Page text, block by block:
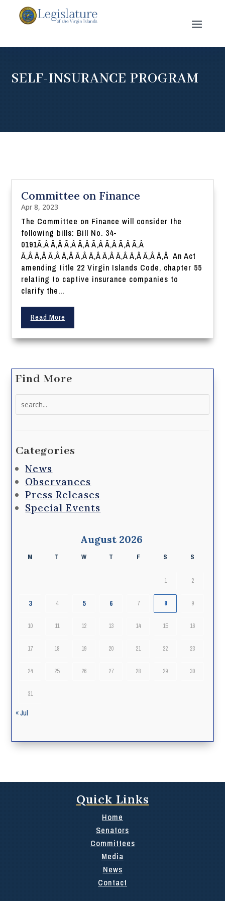
SELF-INSURANCE PROGRAM
Committee on Finance
Apr 8, 2023
The Committee on Finance will consider the
following bills: Bill No. 34-
0191Ã‚Â Ã‚Â Ã‚Â Ã‚Â Ã‚Â Ã‚Â Ã‚Â Ã‚Â
Ã‚Â Ã‚Â Ã‚Â Ã‚Â Ã‚Â Ã‚Â Ã‚Â Ã‚Â Ã‚Â Ã‚Â Ã‚Â An Act
amending title 22 Virgin Islands Code, chapter 55
relating to captive insurance companies to
clarify the...
Read More
Find More
Categories
News
Observances
Press Releases
Special Events
August 2026
M T W T F S S
1 2
3 4 5 6 7 8 9
10 11 12 13 14 15 16
17 18 19 20 21 22 23
24 25 26 27 28 29 30
31
« Jul
Quick Links
Home
Senators
Committees
Media
News
Contact